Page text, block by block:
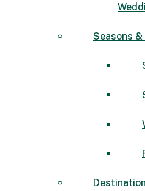
Seasons